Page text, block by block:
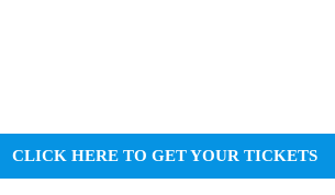
CLICK HERE TO GET YOUR TICKETS